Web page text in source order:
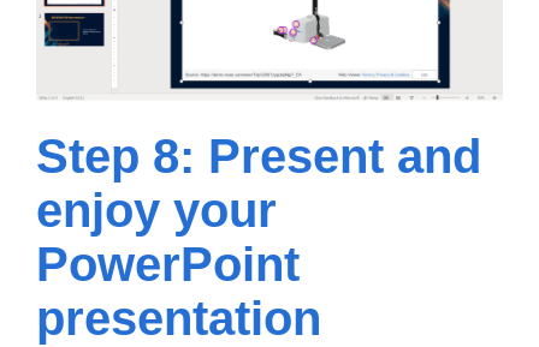
Step 8: Present and
enjoy your
PowerPoint
presentation